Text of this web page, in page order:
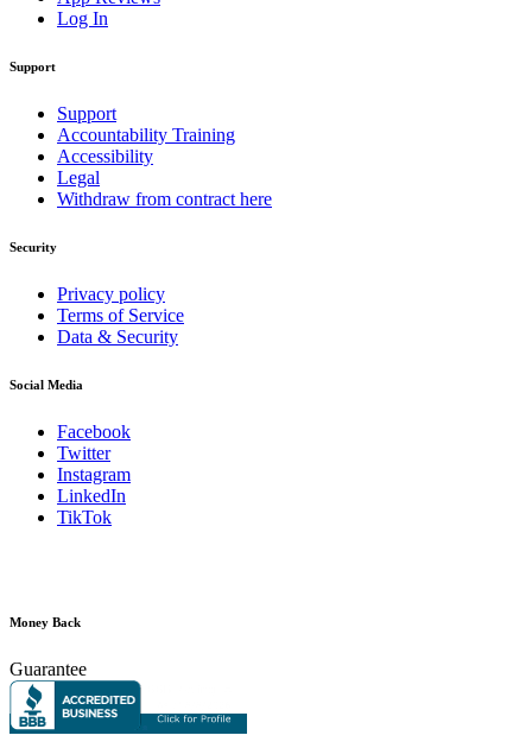
Log In
Support
Support
Accountability Training
Accessibility
Legal
Withdraw from contract here
Security
Privacy policy
Terms of Service
Data & Security
Social Media
Facebook
Twitter
Instagram
LinkedIn
TikTok
Money Back
Guarantee